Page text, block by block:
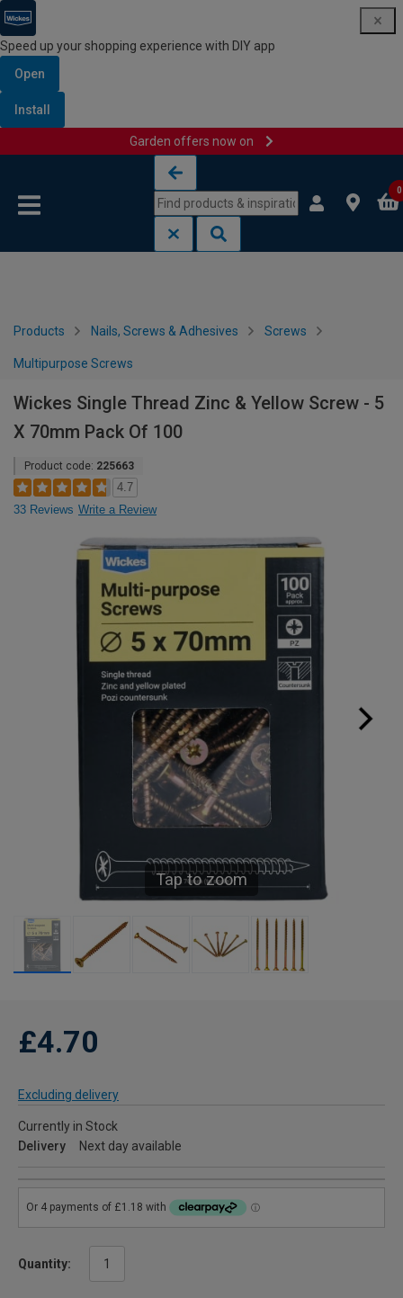
Speed up your shopping experience with DIY app
Open
Install
Garden offers now on
0
Products Nails, Screws & Adhesives Screws
Multipurpose Screws
Wickes Single Thread Zinc & Yellow Screw - 5
X 70mm Pack Of 100
Product code: 225663
4.7
33 Reviews Write a Review
Tap to zoom
£4.70
Excluding delivery
Currently in Stock
Delivery
Next day available
Quantity: